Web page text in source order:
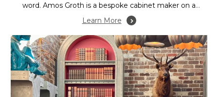
word. Amos Groth is a bespoke cabinet maker on a
crusade. An extremely affable Brit, he is an unlikely warrior
in his self-declared battle against technology. Quite
simply...
Learn More